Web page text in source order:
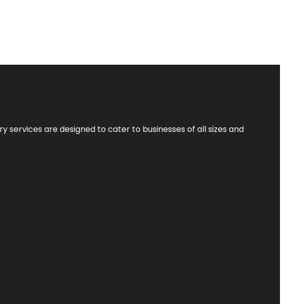
are designed to cater to businesses of all sizes and